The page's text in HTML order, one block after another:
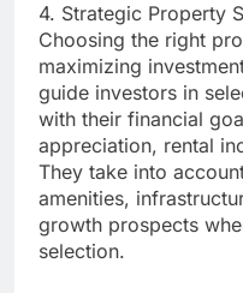
4. Strategic Property
Choosing the right
maximizing
guide investors in
with their financial
appreciation, rental
They take into
amenities,
growth prospects
selection.